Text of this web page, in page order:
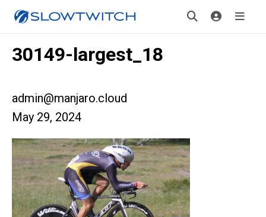
30149-largest_18
admin@manjaro.cloud
May 29, 2024